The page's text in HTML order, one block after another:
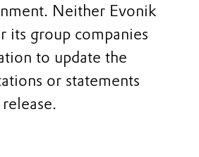
Neither Evonik
its group companies
to update the
or statements